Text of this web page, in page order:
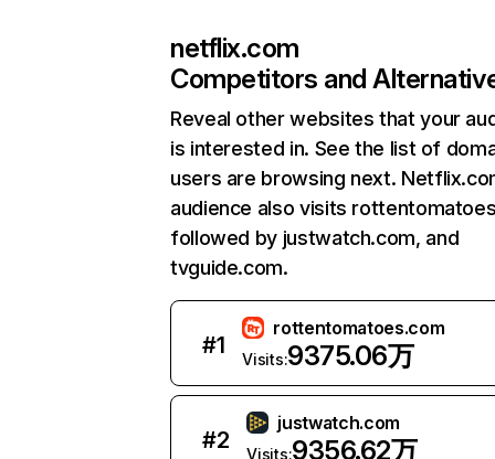
netflix.com
Competitors and
Reveal other websites that your
is interested in. See the list of
users are browsing next.
audience also visits
followed by justwatch.com, and
tvguide.com.
#1
rottentomatoes.com
Visits:9375.06万
#2
justwatch.com
Visits:9356.62万